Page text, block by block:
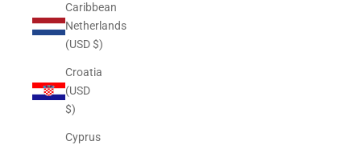
Caribbean
Netherlands
(USD $)
Croatia
(USD
$)
Cyprus